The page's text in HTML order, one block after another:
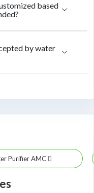
based
by water
Purifier AMC